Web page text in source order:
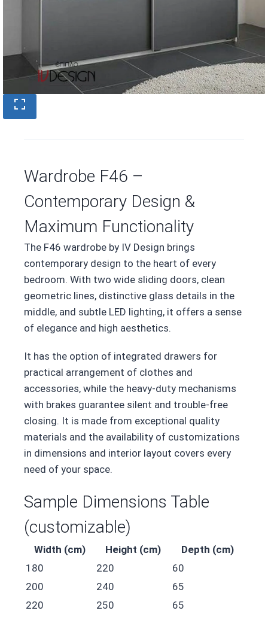
Wardrobe F46 –
Contemporary Design &
Maximum Functionality
The F46 wardrobe by IV Design brings
contemporary design to the heart of every
bedroom. With two wide sliding doors, clean
geometric lines, distinctive glass details in the
middle, and subtle LED lighting, it offers a sense
of elegance and high aesthetics.
It has the option of integrated drawers for
practical arrangement of clothes and
accessories, while the heavy-duty mechanisms
with brakes guarantee silent and trouble-free
closing. It is made from exceptional quality
materials and the availability of customizations
in dimensions and interior layout covers every
need of your space.
Sample Dimensions Table
(customizable)
Width (cm) Height (cm)
Depth (cm)
180
220
60
200
240
65
220
250 65